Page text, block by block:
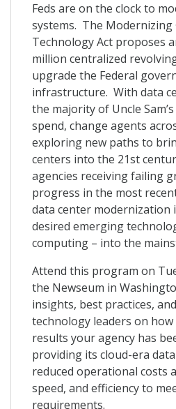
Feds are on the clock to
systems. The Modernizing
Technology Act proposes
million centralized
upgrade the Federal
infrastructure. With data
the majority of Uncle
spend, change agents
exploring new paths to
centers into the 21st
agencies receiving failing
progress in the most
data center modernization
desired emerging
computing – into the
Attend this program on
the Newseum in
insights, best practices,
technology leaders on
results your agency has
providing its cloud-era
reduced operational costs
speed, and efficiency to
requirements.